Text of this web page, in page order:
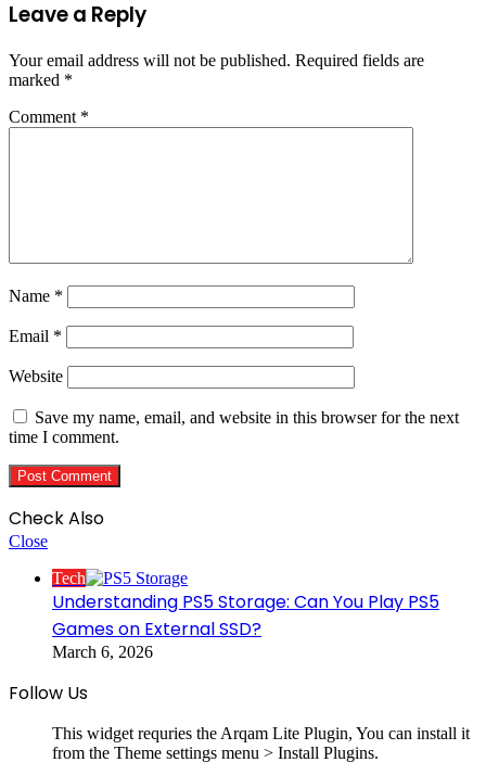
Leave a Reply
Your email address will not be published. Required fields are
marked *
Comment *
Name *
Email *
Website
Save my name, email, and website in this browser for the next
time I comment.
Check Also
Close
Tech
Understanding PS5 Storage: Can You Play PS5
Games on External SSD?
March 6, 2026
Follow Us
This widget requries the Arqam Lite Plugin, You can install it
from the Theme settings menu > Install Plugins.